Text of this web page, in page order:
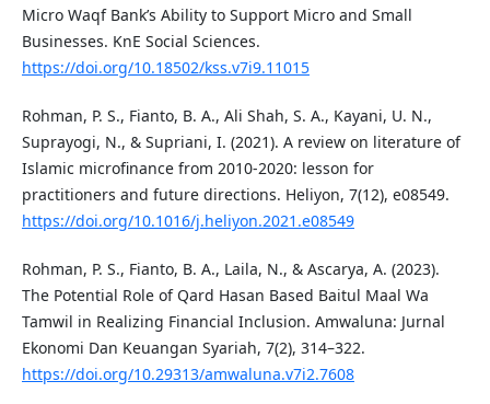
Micro Waqf Bank’s Ability to Support Micro and Small
Businesses. KnE Social Sciences.
https://doi.org/10.18502/kss.v7i9.11015
Rohman, P. S., Fianto, B. A., Ali Shah, S. A., Kayani, U. N.,
Suprayogi, N., & Supriani, I. (2021). A review on literature of
Islamic microfinance from 2010-2020: lesson for
practitioners and future directions. Heliyon, 7(12), e08549.
https://doi.org/10.1016/j.heliyon.2021.e08549
Rohman, P. S., Fianto, B. A., Laila, N., & Ascarya, A. (2023).
The Potential Role of Qard Hasan Based Baitul Maal Wa
Tamwil in Realizing Financial Inclusion. Amwaluna: Jurnal
Ekonomi Dan Keuangan Syariah, 7(2), 314–322.
https://doi.org/10.29313/amwaluna.v7i2.7608